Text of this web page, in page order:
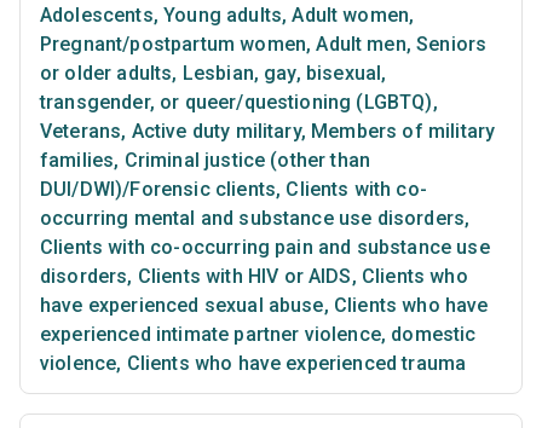
Adolescents, Young adults, Adult women,
Pregnant/postpartum women, Adult men, Seniors
or older adults, Lesbian, gay, bisexual,
transgender, or queer/questioning (LGBTQ),
Veterans, Active duty military, Members of military
families, Criminal justice (other than
DUI/DWI)/Forensic clients, Clients with co-
occurring mental and substance use disorders,
Clients with co-occurring pain and substance use
disorders, Clients with HIV or AIDS, Clients who
have experienced sexual abuse, Clients who have
experienced intimate partner violence, domestic
violence, Clients who have experienced trauma